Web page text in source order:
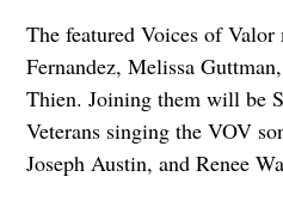
The featured Voices of
Fernandez, Melissa
Thien. Joining them will be
Veterans singing the VOV
Joseph Austin, and Renee